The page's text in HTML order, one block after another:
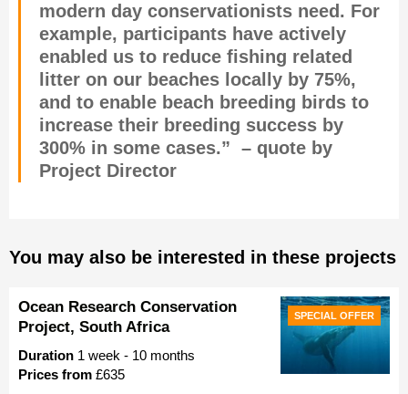
modern day conservationists need. For
example, participants have actively
enabled us to reduce fishing related
litter on our beaches locally by 75%,
and to enable beach breeding birds to
increase their breeding success by
300% in some cases.” – quote by
Project Director
You may also be interested in these projects
SPECIAL OFFER
Ocean Research Conservation
Project, South Africa
Duration 1 week - 10 months
Prices from £635